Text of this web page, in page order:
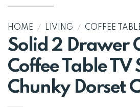
HOME / LIVING / COFFEE
Solid 2 Drawer
Coffee Table TV
Chunky Dorset